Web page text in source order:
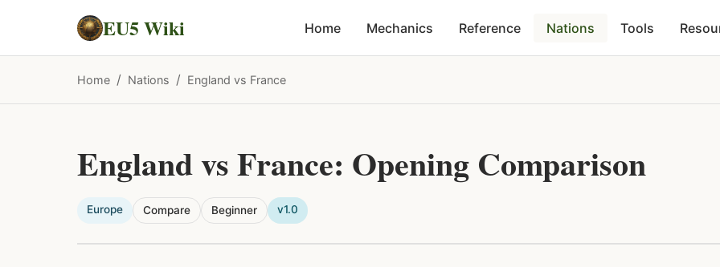
EU5 Wiki Home Mechanics Reference Nations Tools
Home / Nations / England vs France
England vs France: Opening Comparison
Europe Compare Beginner v1.0